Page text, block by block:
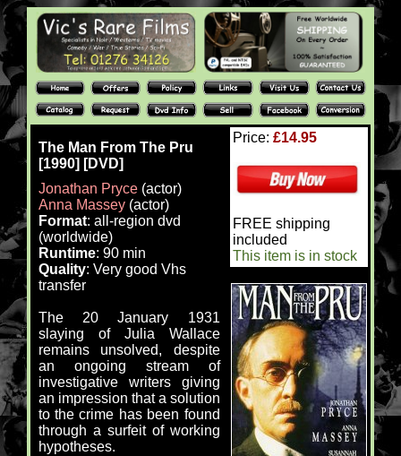
The Man From The Pru
[1990] [DVD]
Jonathan Pryce(actor)
Anna Massey(actor)
Format: all-region dvd
(worldwide)
Runtime: 90 min
Quality: Very good Vhs
transfer
The 20 January 1931
slaying of Julia Wallace
remains unsolved, despite
an ongoing stream of
investigative writers giving
an impression that a solution
to the crime has been found
through a surfeit of working
hypotheses.
Price: £14.95
FREE shipping
included
This item is in stock